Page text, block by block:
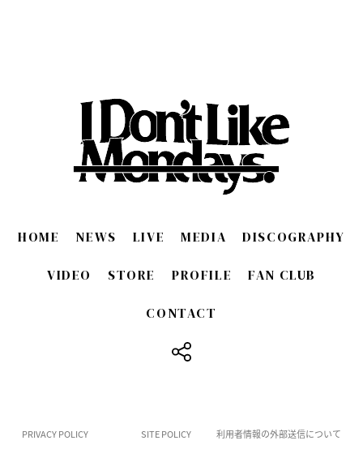
HOME NEWS LIVE MEDIA DISCOGRAPHY
VIDEO STORE PROFILE FAN CLUB
CONTACT
PRIVACY POLICY SITE POLICY 利用者情報の外部送信について